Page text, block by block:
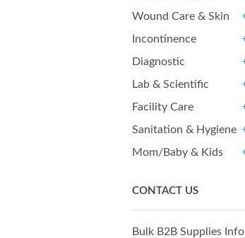
Wound Care & Skin
Incontinence
Diagnostic
Lab & Scientific
Facility Care
Sanitation & Hygiene
Mom/Baby & Kids
CONTACT US
Bulk B2B Supplies Info